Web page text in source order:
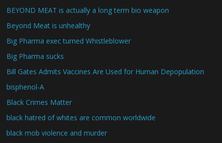
BEYOND MEAT is actually a long term bio weapon
Beyond Meat is unhealthy
Big Pharma exec turned Whistleblower
Big Pharma sucks
Bill Gates Admits Vaccines Are Used for Human Depopulation
bisphenol-A
Black Crimes Matter
black hatred of whites are common worldwide
black mob violence and murder